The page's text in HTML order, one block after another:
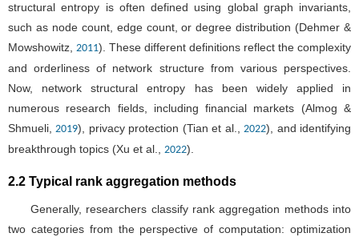
structural entropy is often defined using global graph invariants,
such as node count, edge count, or degree distribution (Dehmer &
Mowshowitz, 2011). These different definitions reflect the complexity
and orderliness of network structure from various perspectives.
Now, network structural entropy has been widely applied in
numerous research fields, including financial markets (Almog &
Shmueli,2019), privacy protection (Tian et al.,2022), and identifying
breakthrough topics (Xu et al., 2022).
2.2 Typical rank aggregation methods
Generally, researchers classify rank aggregation methods into
two categories from the perspective of computation: optimization